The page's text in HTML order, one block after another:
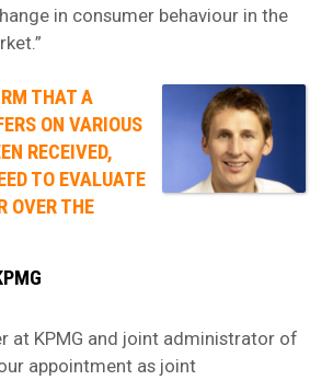
in consumer behaviour in the
THAT A
ON VARIOUS
RECEIVED,
TO EVALUATE
OVER THE
at KPMG and joint administrator of
appointment as joint